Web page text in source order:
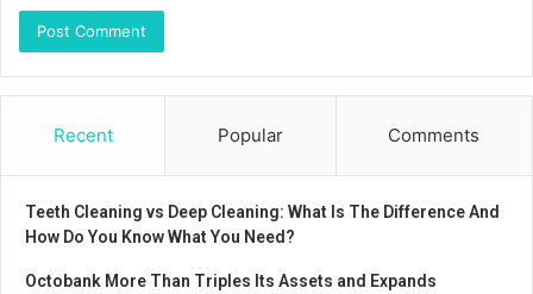
Recent Popular Comments
Teeth Cleaning vs Deep Cleaning: What Is The Difference And
How Do You Know What You Need?
Octobank More Than Triples Its Assets and Expands